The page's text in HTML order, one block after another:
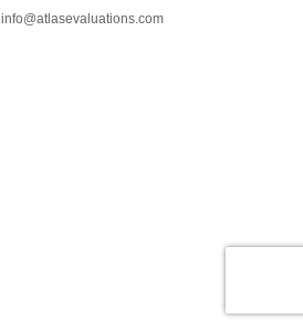
info@atlasevaluations.com